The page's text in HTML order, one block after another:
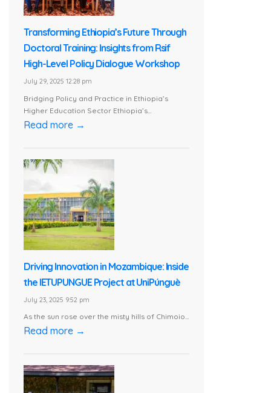
Transforming Ethiopia’s Future Through
Doctoral Training: Insights from Rsif
High-Level Policy Dialogue Workshop
July 29, 2025 12:28 pm
Bridging Policy and Practice in Ethiopia’s
Higher Education Sector Ethiopia’s...
Read more →
Driving Innovation in Mozambique: Inside
the IETUPUNGUE Project at UniPúnguè
July 23, 2025 9:52 pm
As the sun rose over the misty hills of Chimoio...
Read more →